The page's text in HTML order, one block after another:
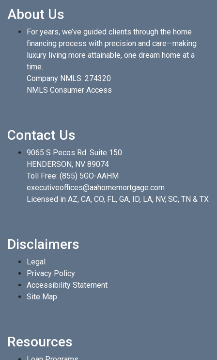
About Us
For years, we’ve guided clients through the home
financing process with precision and care—making
luxury living more attainable, one dream home at a
time.
Company NMLS: 274320
NMLS Consumer Access
Contact Us
9065 S Pecos Rd. Suite 150
HENDERSON, NV 89074
Toll Free: (855) 5GO-AAHM
executiveoffices@aahomemortgage.com
Licensed in AZ, CA, CO, FL, GA, ID, LA, NV, SC, TN & TX
Disclaimers
Legal
Privacy Policy
Accessibility Statement
Site Map
Resources